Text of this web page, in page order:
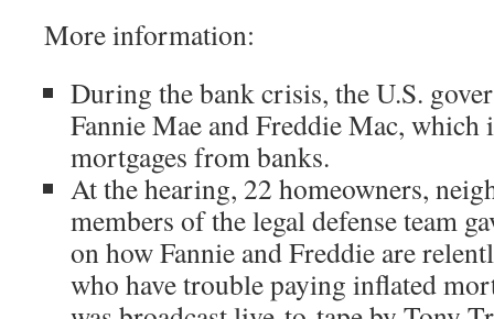
More information:
During the bank crisis, the U.S.
Fannie Mae and Freddie Mac, which
mortgages from banks.
At the hearing, 22 homeowners,
members of the legal defense team
on how Fannie and Freddie are
who have trouble paying inflated